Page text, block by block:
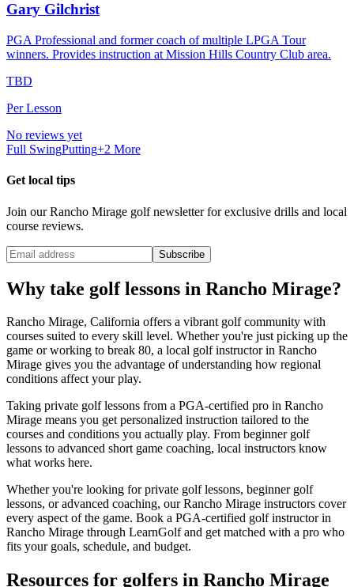
Gary Gilchrist
PGA Professional and former coach of multiple LPGA Tour
winners. Provides instruction at Mission Hills Country Club area.
TBD
Per Lesson
No reviews yet
Full SwingPutting+2 More
Get local tips
Join ourRancho Mirage golf newsletter for exclusive drills and local
course reviews.
Subscribe
Why take golf lessons in Rancho Mirage?
Rancho Mirage, California offers a vibrant golf community with
courses suited to every skill level. Whether you're just picking up the
game or working to break 80, a local golf instructor in Rancho
Mirage gives you the advantage of understanding how regional
conditions affect your play.
Taking private golf lessons from a PGA-certified pro in Rancho
Mirage means you get personalized instruction tailored to the
courses and conditions you actually play. From beginner golf
lessons to advanced short game coaching, local instructors know
what works here.
Whether you're looking for private golf lessons, beginner golf
lessons, or advanced coaching, ourRancho Mirage instructors cover
every aspect of the game. Book a PGA-certified golf instructor in
Rancho Mirage through LearnGolf and get matched with a pro who
fits your goals, schedule, and budget.
Resources for golfers in Rancho Mirage